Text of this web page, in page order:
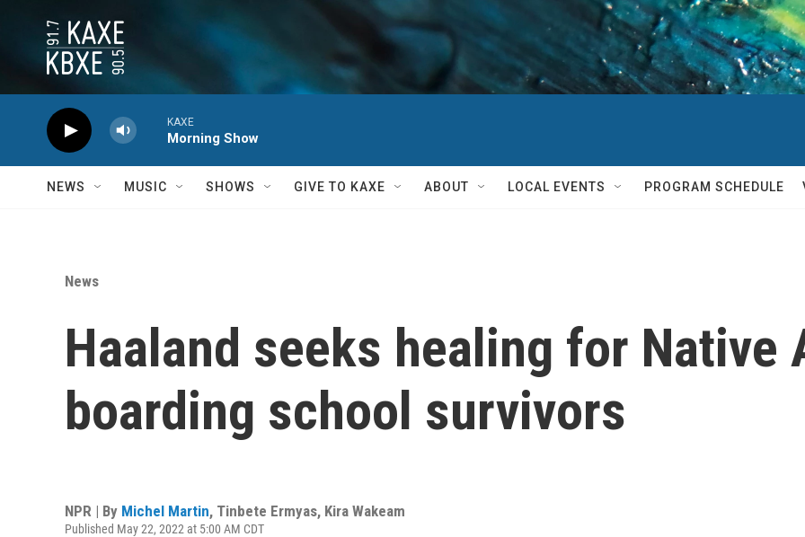
KAXE
Morning Show
NEWS MUSIC SHOWS GIVE TO KAXE ABOUT LOCAL EVENTS PROGRAM SCHEDULE
News
Haaland seeks healing for Native
boarding school survivors
NPR | By Michel Martin, Tinbete Ermyas, Kira Wakeam
Published May 22, 2022 at 5:00 AM CDT